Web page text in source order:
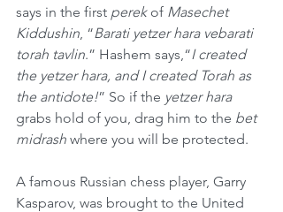
says in the first perek of Masechet
Kiddushin, “Barati yetzer hara vebarati
torah tavlin.” Hashem says,“I created
the yetzer hara, and I created Torah as
the antidote!” So if the yetzer hara
grabs hold of you, drag him to the bet
midrash where you will be protected.
A famous Russian chess player, Garry
Kasparov, was brought to the United